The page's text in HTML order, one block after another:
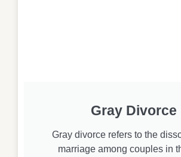
Gray Divorce
Gray divorce refers to the
marriage among couples in